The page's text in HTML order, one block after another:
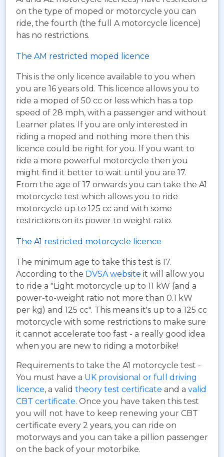
on the type of moped or motorcycle you can
ride, the fourth (the full A motorcycle licence)
has no restrictions.
The AM restricted moped licence
This is the only licence available to you when
you are 16 years old. This licence allows you to
ride a moped of 50 cc or less which has a top
speed of 28 mph, with a passenger and without
Learner plates. If you are only interested in
riding a moped and nothing more then this
licence could be right for you. If you want to
ride a more powerful motorcycle then you
might find it better to wait until you are 17.
From the age of 17 onwards you can take the A1
motorcycle test which allows you to ride
motorcycle up to 125 cc and with some
restrictions on its power to weight ratio.
The A1 restricted motorcycle licence
The minimum age to take this test is 17.
According to the DVSA website it will allow you
to ride a "Light motorcycle up to 11 kW (and a
power-to-weight ratio not more than 0.1 kW
per kg) and 125 cc". This means it's up to a 125 cc
motorcycle with some restrictions to make sure
it cannot accelerate too fast - a really good idea
when you are new to riding a motorbike!
Requirements to take the A1 motorcycle test -
You must have a UK provisional or full driving
licence, a valid theory test certificate and a valid
CBT certificate. Once you have taken this test
you will not have to keep renewing your CBT
certificate every 2 years, you can ride on
motorways and you can take a pillion passenger
on the back of your motorbike.